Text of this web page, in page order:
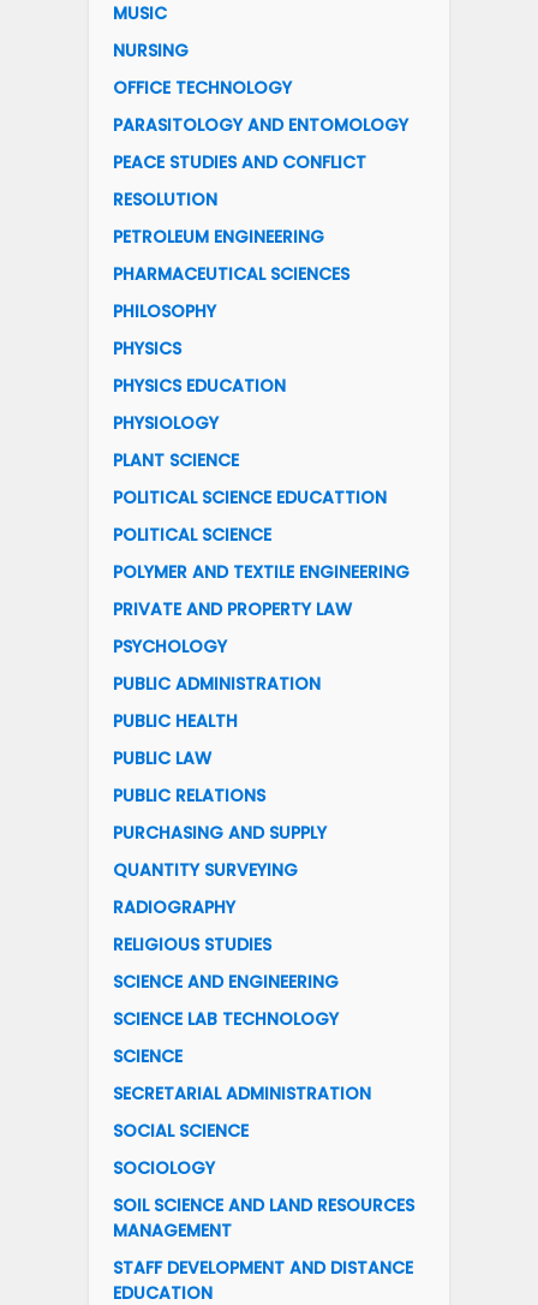
MUSIC
NURSING
OFFICE TECHNOLOGY
PARASITOLOGY AND ENTOMOLOGY
PEACE STUDIES AND CONFLICT
RESOLUTION
PETROLEUM ENGINEERING
PHARMACEUTICAL SCIENCES
PHILOSOPHY
PHYSICS
PHYSICS EDUCATION
PHYSIOLOGY
PLANT SCIENCE
POLITICAL SCIENCE EDUCATTION
POLITICAL SCIENCE
POLYMER AND TEXTILE ENGINEERING
PRIVATE AND PROPERTY LAW
PSYCHOLOGY
PUBLIC ADMINISTRATION
PUBLIC HEALTH
PUBLIC LAW
PUBLIC RELATIONS
PURCHASING AND SUPPLY
QUANTITY SURVEYING
RADIOGRAPHY
RELIGIOUS STUDIES
SCIENCE AND ENGINEERING
SCIENCE LAB TECHNOLOGY
SCIENCE
SECRETARIAL ADMINISTRATION
SOCIAL SCIENCE
SOCIOLOGY
SOIL SCIENCE AND LAND RESOURCES
MANAGEMENT
STAFF DEVELOPMENT AND DISTANCE
EDUCATION